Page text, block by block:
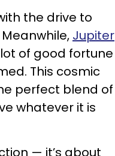
the drive to
Jupiter
of good fortune
This cosmic
perfect blend of
whatever it is
— it’s about